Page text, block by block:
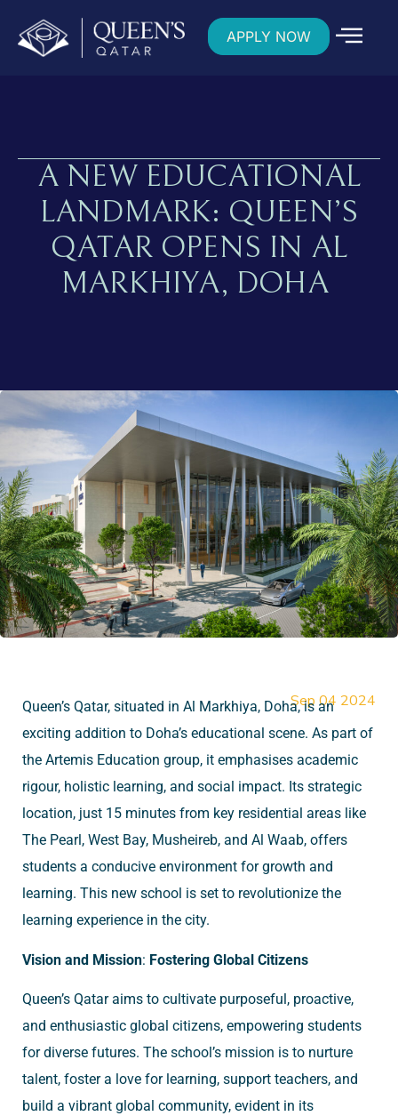
APPLY NOW
A NEW EDUCATIONAL
LANDMARK: QUEEN’S
QATAR OPENS IN AL
MARKHIYA, DOHA
Sep 04 2024
Queen’s Qatar, situated in Al Markhiya, Doha, is an
exciting addition to Doha’s educational scene. As part of
the Artemis Education group, it emphasises academic
rigour, holistic learning, and social impact. Its strategic
location, just 15 minutes from key residential areas like
The Pearl, West Bay, Musheireb, and Al Waab, offers
students a conducive environment for growth and
learning. This new school is set to revolutionize the
learning experience in the city.
Vision and Mission: Fostering Global Citizens
Queen’s Qatar aims to cultivate purposeful, proactive,
and enthusiastic global citizens, empowering students
for diverse futures. The school’s mission is to nurture
talent, foster a love for learning, support teachers, and
build a vibrant global community, evident in its